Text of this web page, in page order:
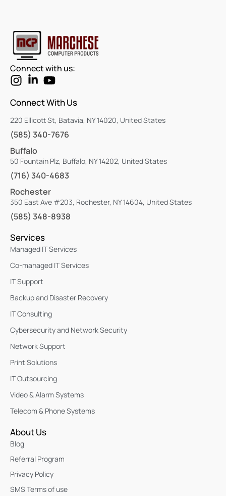
Connect with us:
Connect With Us
220 Ellicott St, Batavia, NY 14020, United States
(585) 340-7676
Buffalo
50 Fountain Plz, Buffalo, NY 14202, United States
(716) 340-4683
Rochester
350 East Ave #203, Rochester, NY 14604, United States
(585) 348-8938
Services
Managed IT Services
Co-managed IT Services
IT Support
Backup and Disaster Recovery
IT Consulting
Cybersecurity and Network Security
Network Support
Print Solutions
IT Outsourcing
Video & Alarm Systems
Telecom & Phone Systems
About Us
Blog
Referral Program
Privacy Policy
SMS Terms of use